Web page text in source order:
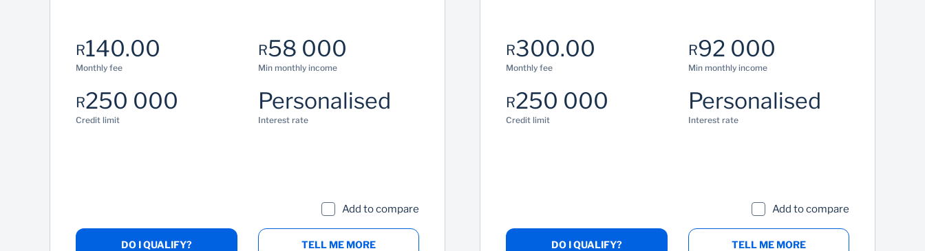
R140.00
Monthly fee
R58 000
Min monthly income
R250 000
Credit limit
Personalised
Interest rate
Add to compare
DO I QUALIFY? TELL ME MORE
R300.00
Monthly fee
R92 000
Min monthly income
R250 000
Credit limit
Personalised
Interest rate
Add to compare
DO I QUALIFY? TELL ME MORE